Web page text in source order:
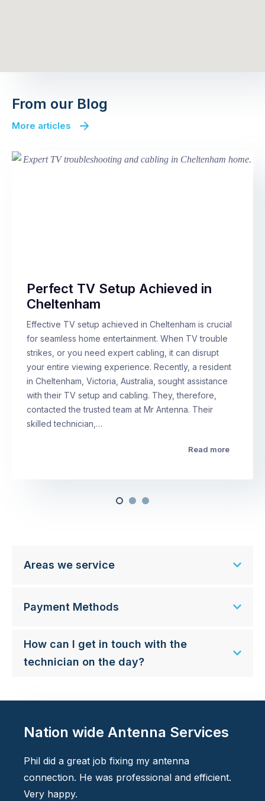
From our Blog
More articles
Perfect TV Setup Achieved in
Cheltenham
Effective TV setup achieved in Cheltenham is crucial
for seamless home entertainment. When TV trouble
strikes, or you need expert cabling, it can disrupt
your entire viewing experience. Recently, a resident
in Cheltenham, Victoria, Australia, sought assistance
with their TV setup and cabling. They, therefore,
contacted the trusted team at Mr Antenna. Their
skilled technician,…
Read more
Areas we service
Payment Methods
How can I get in touch with the
technician on the day?
Nation wide Antenna Services
Phil did a great job fixing my antenna
connection. He was professional and efficient.
Very happy.